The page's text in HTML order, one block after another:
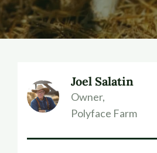
Joel Salatin
Owner,
Polyface Farm